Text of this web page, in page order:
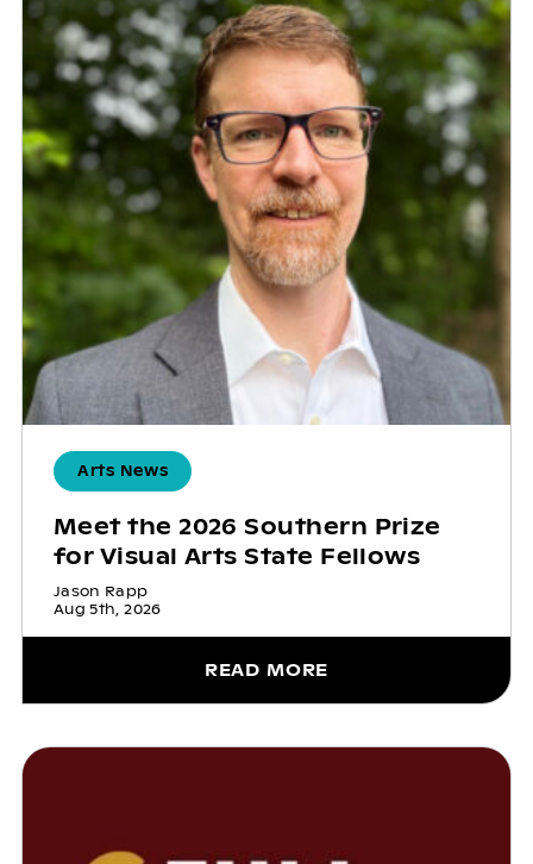
Arts News
Meet the 2026 Southern Prize
for Visual Arts State Fellows
Jason Rapp
Aug 5th, 2026
READ MORE